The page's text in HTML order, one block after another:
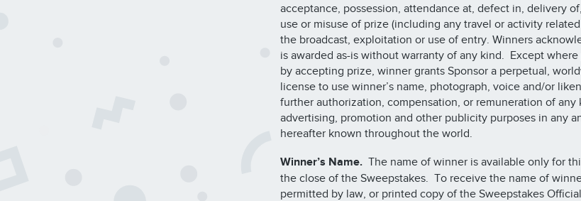
acceptance, possession, attendance at, defect in, delivery
use or misuse of prize (including any travel or activity
the broadcast, exploitation or use of entry. Winners
is awarded as-is without warranty of any kind. Except
by accepting prize, winner grants Sponsor a perpetual,
license to use winner’s name, photograph, voice and/or
further authorization, compensation, or remuneration of any
advertising, promotion and other publicity purposes in any
hereafter known throughout the world.
Winner’s Name.The name of winner is available only for
the close of the Sweepstakes. To receive the name of
permitted by law, or printed copy of the Sweepstakes